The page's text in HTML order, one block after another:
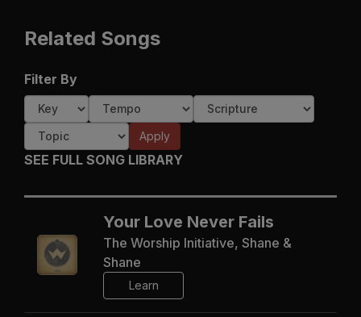
Related Songs
Filter By
Apply
SEE FULL SONG LIBRARY
Your Love Never Fails
The Worship Initiative, Shane &
Shane
Learn